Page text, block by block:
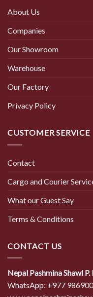
About Us
Companies
Our Showroom
Warehouse
Our Factory
Privacy Policy
CUSTOMER SERVICE
Contact
Cargo and Courier
What our Guest Say
Terms & Conditions
CONTACT US
Nepal Pashmina Shawl P.
WhatsApp: +977